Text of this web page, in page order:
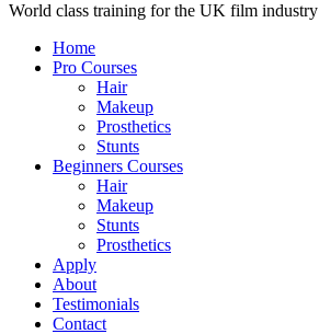
World class training for the UK film industry
Home
Pro Courses
Hair
Makeup
Prosthetics
Stunts
Beginners Courses
Hair
Makeup
Stunts
Prosthetics
Apply
About
Testimonials
Contact